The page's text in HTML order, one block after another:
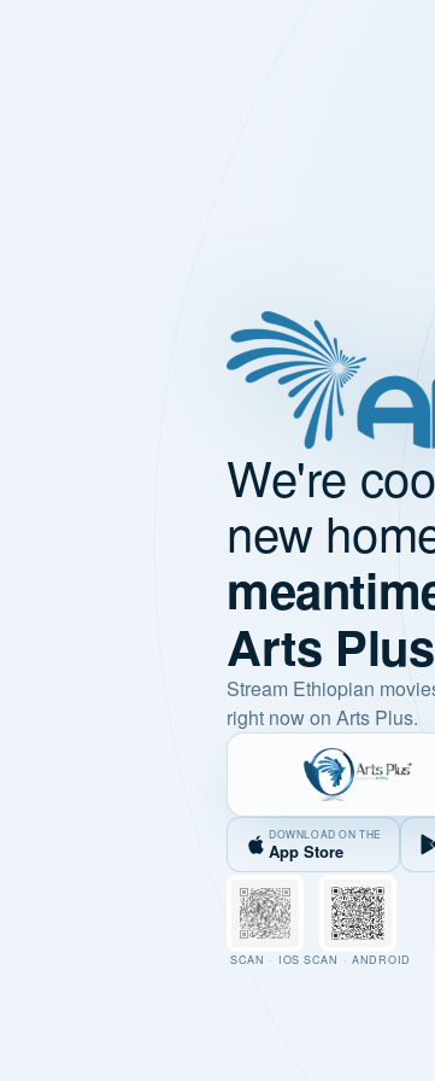
We're
new
Arts
Stream Ethiopian
right now on Arts Plus.
DOWNLOAD ON THE
App Store
SCAN · IOS SCAN · ANDROID